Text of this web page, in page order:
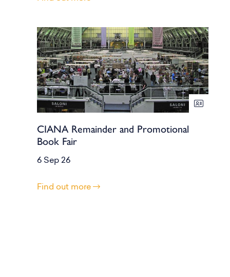
CIANA Remainder and Promotional
Book Fair
6 Sep 26
Find out more